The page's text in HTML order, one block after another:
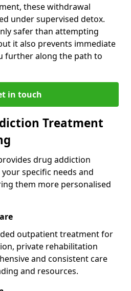
these withdrawal
under supervised detox.
safer than attempting
it also prevents immediate
further along the path to
in touch
Treatment
drug addiction
specific needs and
them more personalised
outpatient treatment for
private rehabilitation
and consistent care
and resources.